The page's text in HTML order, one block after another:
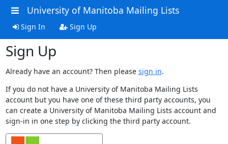
University of Manitoba Mailing Lists
Sign In Sign Up
Sign Up
Already have an account? Then please sign in.
If you do not have a University of Manitoba Mailing Lists
account but you have one of these third party accounts, you
can create a University of Manitoba Mailing Lists account and
sign-in in one step by clicking the third party account.